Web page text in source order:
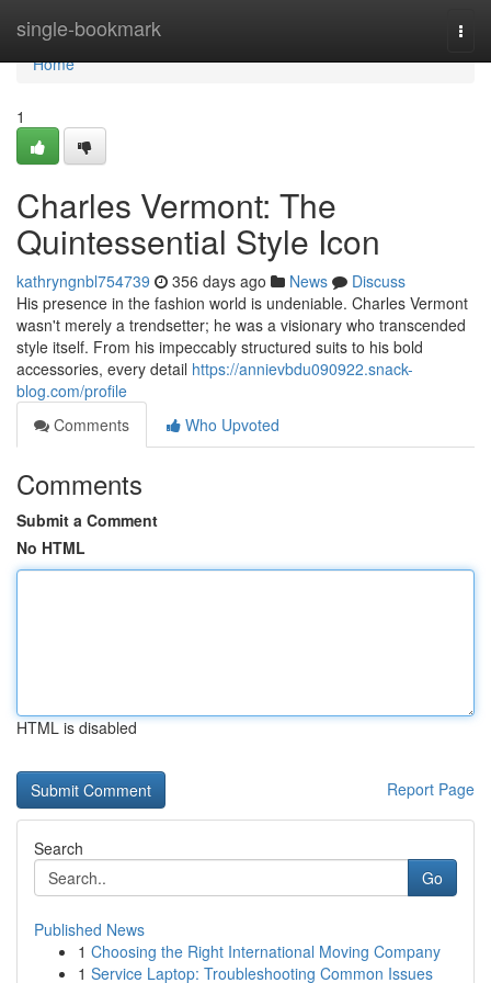
single-bookmark
Home
Home
1
Charles Vermont: The
Quintessential Style Icon
kathryngnbl754739 356 days ago News
Discuss
His presence in the fashion world is undeniable. Charles Vermont
wasn't merely a trendsetter; he was a visionary who transcended
style itself. From his impeccably structured suits to his bold
accessories, every detail https://annievbdu090922.snack-
blog.com/profile
Comments
Who Upvoted
Comments
Submit a Comment
No HTML
HTML is disabled
Report Page
Search
Go
Published News
1 Choosing the Right International Moving Company
1 Service Laptop: Troubleshooting Common Issues